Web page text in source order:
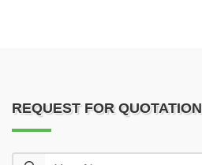
REQUEST FOR QUOTATION